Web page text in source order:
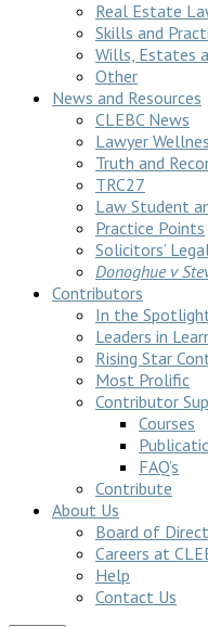
Real Estate
Skills and
Wills, Estates
Other
News and Resources
CLEBC News
Lawyer
Truth and
TRC27
Law Student
Practice Points
Solicitors’
Donoghue v
Contributors
In the
Leaders in
Rising Star
Most Prolific
Contributor
Courses
FAQ’s
Contribute
About Us
Board of
Careers at
Help
Contact Us